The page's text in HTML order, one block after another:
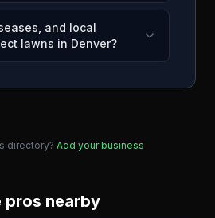
and local
lawns in Denver?
directory? Add your business
pros nearby